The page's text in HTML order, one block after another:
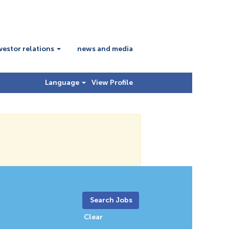
relations news and media
Language View Profile
Clear